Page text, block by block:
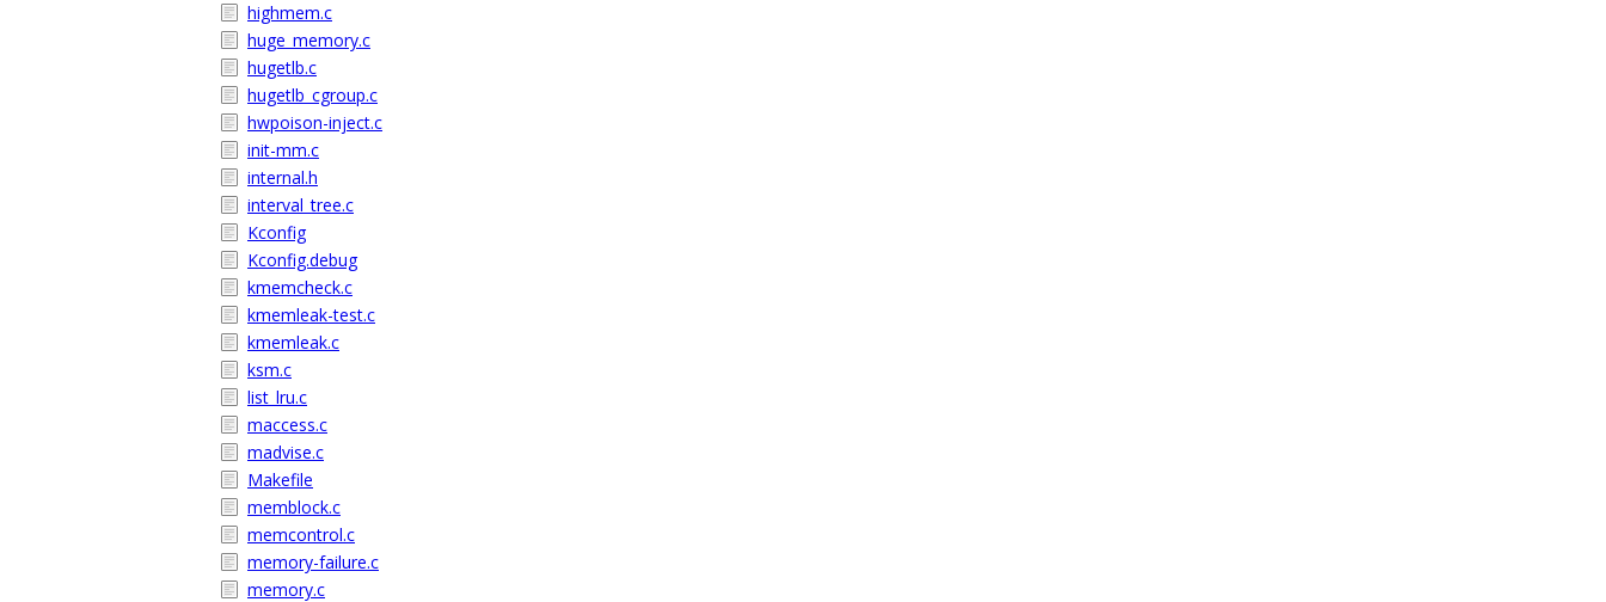
highmem.c
huge_memory.c
hugetlb.c
hugetlb_cgroup.c
hwpoison-inject.c
init-mm.c
internal.h
interval_tree.c
Kconfig
Kconfig.debug
kmemcheck.c
kmemleak-test.c
kmemleak.c
ksm.c
list_lru.c
maccess.c
madvise.c
Makefile
memblock.c
memcontrol.c
memory-failure.c
memory.c